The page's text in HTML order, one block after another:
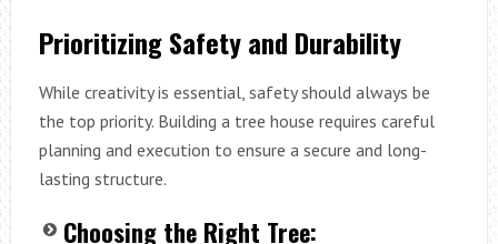
Prioritizing Safety and Durability
While creativity is essential, safety should always be
the top priority. Building a tree house requires careful
planning and execution to ensure a secure and long-
lasting structure.
Choosing the Right Tree: